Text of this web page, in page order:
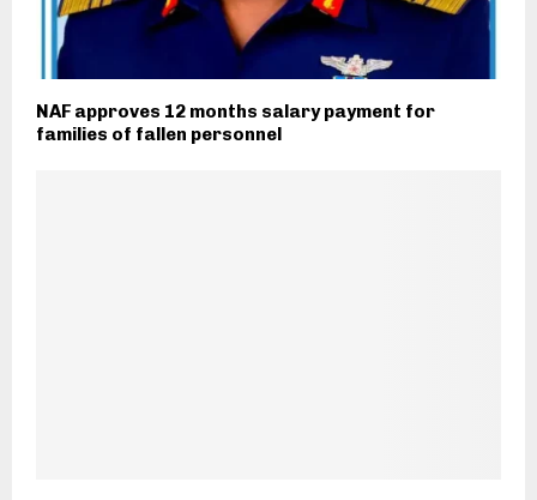
NAF approves 12 months salary payment for
families of fallen personnel